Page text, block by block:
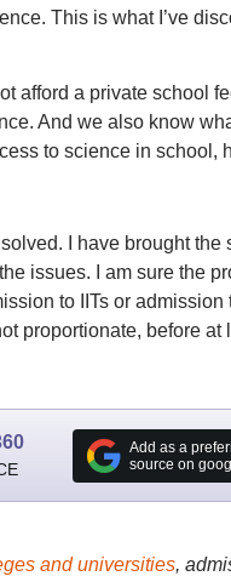
This is what I’ve
afford a private school
And we also know
to science in school,
I have brought the
issues. I am sure the
to IITs or
proportionate, before at
Add as a
source on
and universities,